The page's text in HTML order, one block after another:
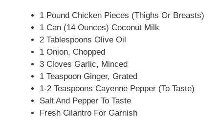
1 Pound Chicken Pieces (thighs Or Breasts)
1 Can (14 Ounces) Coconut Milk
2 Tablespoons Olive Oil
1 Onion, Chopped
3 Cloves Garlic, Minced
1 Teaspoon Ginger, Grated
1-2 Teaspoons Cayenne Pepper (to Taste)
Salt And Pepper To Taste
Fresh Cilantro For Garnish